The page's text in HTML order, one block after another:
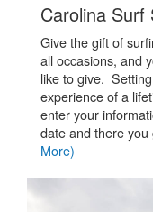
Carolina
Give the gift of
all occasions, and
like to give.
experience of a
enter your
date and there
More)